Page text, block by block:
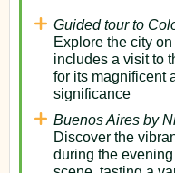
Guided tour to
Explore the city
includes a visit to
for its magnificent
significance
Buenos Aires by
Discover the
during the